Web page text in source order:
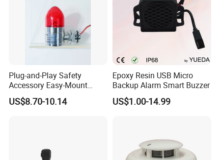
Plug-and-Play Safety
Accessory Easy-Mount
Explosion-Proof Audible &
Visual Alarm
US$8.70-10.14
Epoxy Resin USB Micro
Backup Alarm Smart Buzzer
US$1.00-14.99